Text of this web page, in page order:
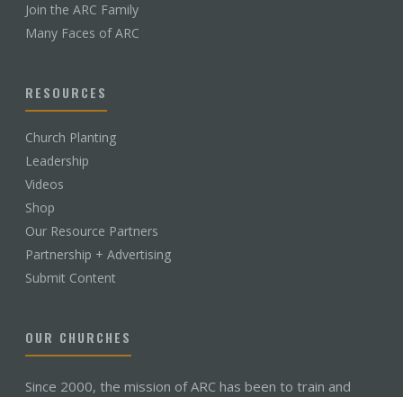
Join the ARC Family
Many Faces of ARC
RESOURCES
Church Planting
Leadership
Videos
Shop
Our Resource Partners
Partnership + Advertising
Submit Content
OUR CHURCHES
Since 2000, the mission of ARC has been to train and